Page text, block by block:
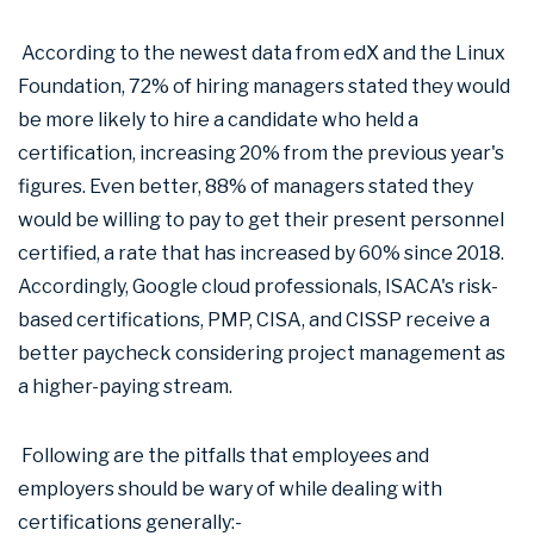
According to the newest data from edX and the Linux
Foundation, 72% of hiring managers stated they would
be more likely to hire a candidate who held a
certification, increasing 20% from the previous year's
figures. Even better, 88% of managers stated they
would be willing to pay to get their present personnel
certified, a rate that has increased by 60% since 2018.
Accordingly, Google cloud professionals, ISACA's risk-
based certifications, PMP, CISA, and CISSP receive a
better paycheck considering project management as
a higher-paying stream.
Following are the pitfalls that employees and
employers should be wary of while dealing with
certifications generally:-